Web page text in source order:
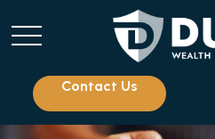
Contact Us